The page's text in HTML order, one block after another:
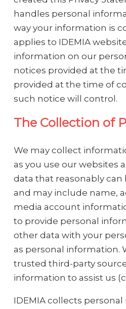
handles personal
way your information is
applies to IDEMIA
information on our
notices provided at the
provided at the time of
such notice will control.
The Collection of
We may collect
as you use our websites
data that reasonably
and may include name,
media account
to provide personal
other data with your
as personal information.
trusted third-party
information to assist us
IDEMIA collects